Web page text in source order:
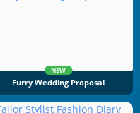
NEW
Furry Wedding Proposal